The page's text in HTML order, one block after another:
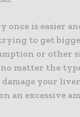
once is easier
to get
or other
no matter the
your
an excessive